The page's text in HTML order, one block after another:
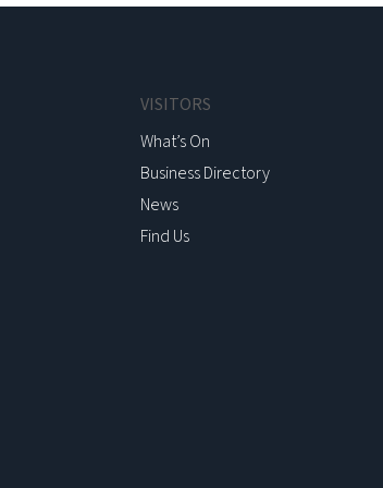
VISITORS
What’s On
Business Directory
News
Find Us